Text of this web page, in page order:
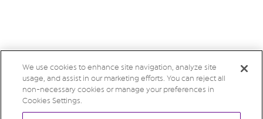
We use cookies to enhance site navigation, analyze site
usage, and assist in our marketing efforts. You can reject all
non-necessary cookies or manage your preferences in
Cookies Settings.